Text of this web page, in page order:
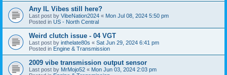
Any IL Vibes still here?
Last post by VibeNation2024 « Mon Jul 08, 2024 5:50 pm
Posted in US - North Central
Weird clutch issue - 04 VGT
Last post by inthelate80s « Sat Jun 29, 2024 6:41 pm
Posted in Engine & Transmission
2009 vibe transmission output sensor
Last post by MrMojo52 « Mon Jun 03, 2024 2:03 pm